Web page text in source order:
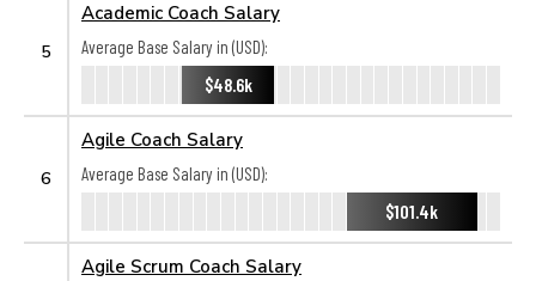
5
Academic Coach Salary
Average Base Salary in (USD):
$48.6k
6
Agile Coach Salary
Average Base Salary in (USD):
$101.4k
Agile Scrum Coach Salary